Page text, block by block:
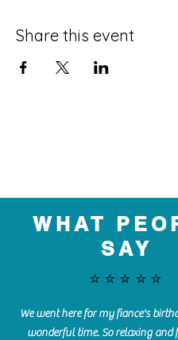
Share this event
WHAT
SAY
⭐️⭐️⭐️⭐️⭐️
We went here for my fiance's
wonderful time. So relaxing and